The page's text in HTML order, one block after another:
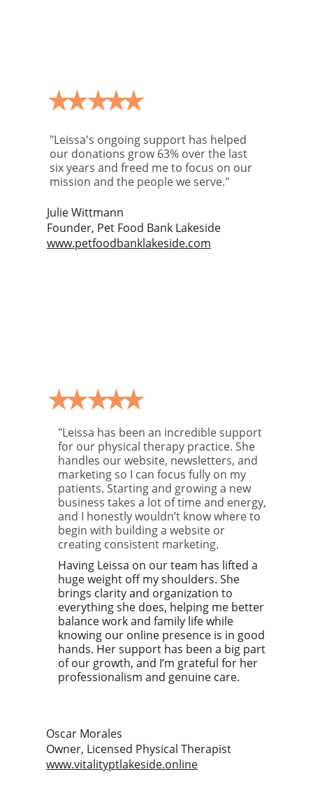
"Leissa's ongoing support has helped
our donations grow 63% over the last
six years and freed me to focus on our
mission and the people we serve."
Julie Wittmann
Founder, Pet Food Bank Lakeside
www.petfoodbanklakeside.com
"Leissa has been an incredible support
for our physical therapy practice. She
handles our website, newsletters, and
marketing so I can focus fully on my
patients. Starting and growing a new
business takes a lot of time and energy,
and I honestly wouldn’t know where to
begin with building a website or
creating consistent marketing.
Having Leissa on our team has lifted a
huge weight off my shoulders. She
brings clarity and organization to
everything she does, helping me better
balance work and family life while
knowing our online presence is in good
hands. Her support has been a big part
of our growth, and I’m grateful for her
professionalism and genuine care.
Oscar Morales
Owner, Licensed Physical Therapist
www.vitalityptlakeside.online